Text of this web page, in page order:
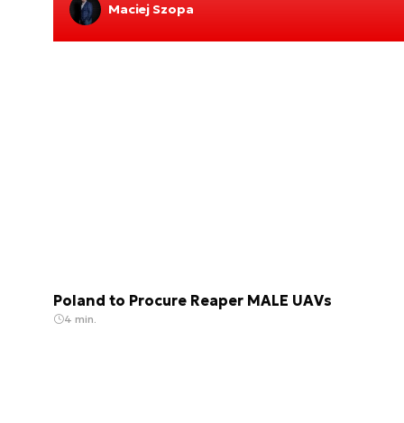
Maciej Szopa
Poland to Procure Reaper MALE UAVs
4 min.